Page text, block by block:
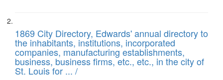
1869 City Directory, Edwards' annual directory to
the inhabitants, institutions, incorporated
companies, manufacturing establishments,
business, business firms, etc., etc., in the city of
St. Louis for ... /